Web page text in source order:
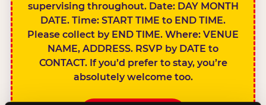
supervising throughout. Date: DAY MONTH
DATE. Time: START TIME to END TIME.
Please collect by END TIME. Where: VENUE
NAME, ADDRESS. RSVP by DATE to
CONTACT. If you’d prefer to stay, you’re
absolutely welcome too.